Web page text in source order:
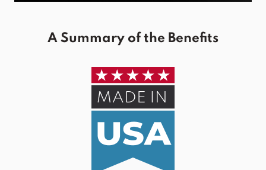
A Summary of the Benefits